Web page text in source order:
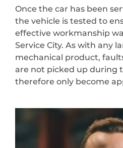
Once the car has been
the vehicle is tested to
effective workmanship
Service City. As with any
mechanical product,
are not picked up during
therefore only become